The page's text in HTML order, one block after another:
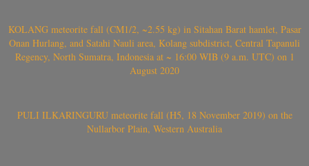
KOLANG meteorite fall (CM1/2, ~2.55 kg) in Sitahan Barat hamlet, Pasar
Onan Hurlang, and Satahi Nauli area, Kolang subdistrict, Central Tapanuli
Regency, North Sumatra, Indonesia at ~ 16:00 WIB (9 a.m. UTC) on 1
August 2020
PULI ILKARINGURU meteorite fall (H5, 18 November 2019) on the
Nullarbor Plain, Western Australia